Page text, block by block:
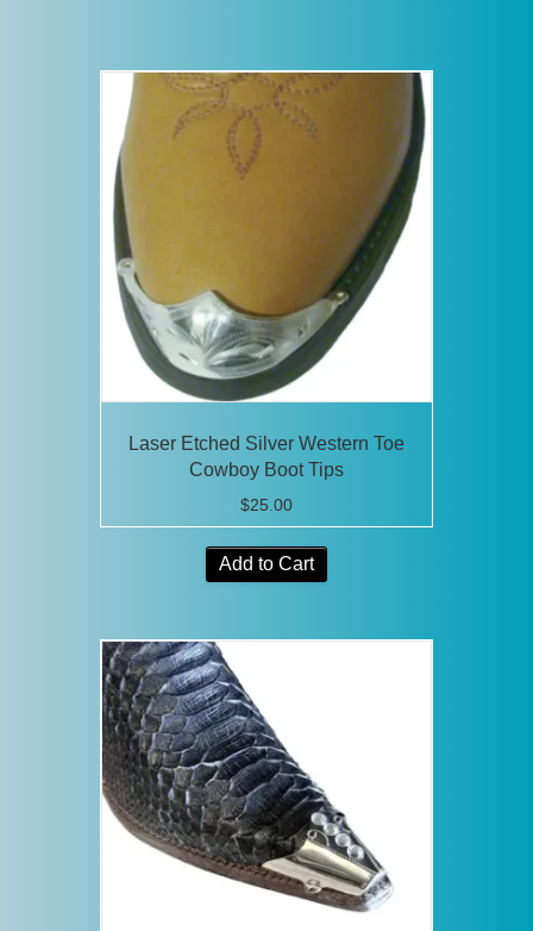
Laser Etched Silver Western Toe
Cowboy Boot Tips
$25.00
Add to Cart